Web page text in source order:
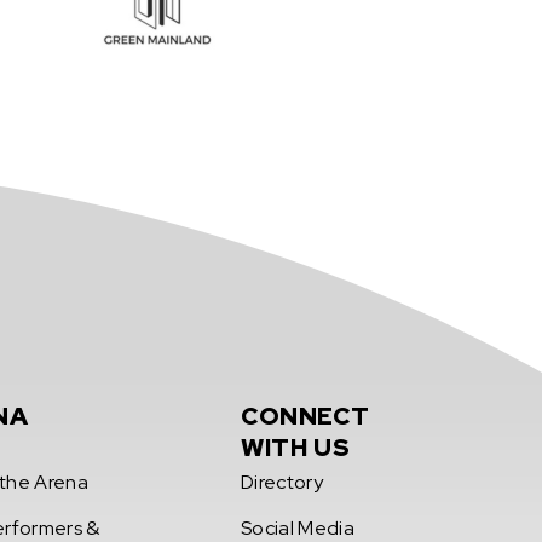
Arena
&
CONNECT
WITH US
Directory
Social Media